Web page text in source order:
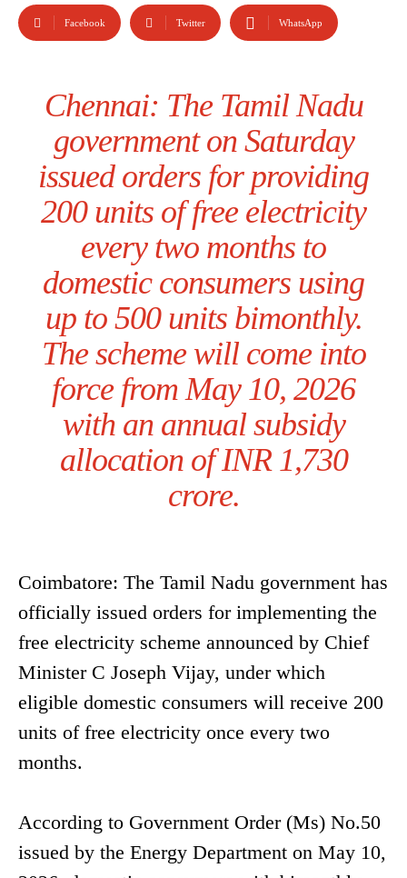
Facebook Twitter WhatsApp
Chennai: The Tamil Nadu
government on Saturday
issued orders for providing
200 units of free electricity
every two months to
domestic consumers using
up to 500 units bimonthly.
The scheme will come into
force from May 10, 2026
with an annual subsidy
allocation of INR 1,730
crore.
Coimbatore: The Tamil Nadu government has
officially issued orders for implementing the
free electricity scheme announced by Chief
Minister C Joseph Vijay, under which
eligible domestic consumers will receive 200
units of free electricity once every two
months.
According to Government Order (Ms) No.50
issued by the Energy Department on May 10,